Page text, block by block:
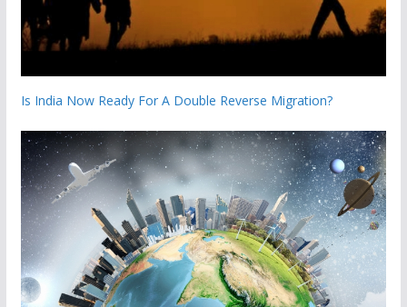
Is India Now Ready For A Double Reverse Migration?